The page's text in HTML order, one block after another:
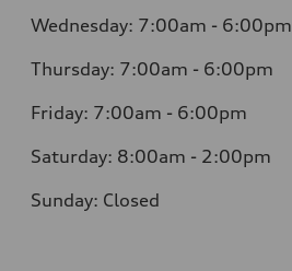
Wednesday: 7:00am - 6:00pm
Thursday: 7:00am - 6:00pm
Friday: 7:00am - 6:00pm
Saturday: 8:00am - 2:00pm
Sunday: Closed